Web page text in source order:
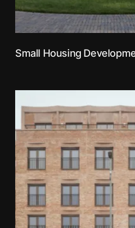
Small Housing